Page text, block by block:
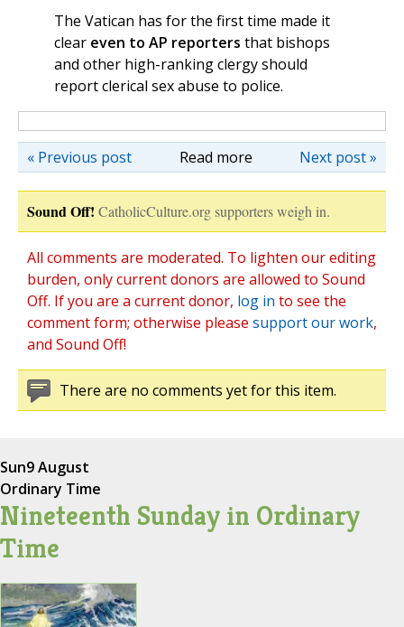
The Vatican has for the first time made it
clear even to AP reporters that bishops
and other high-ranking clergy should
report clerical sex abuse to police.
Read more Next post »
« Previous post
Sound Off! CatholicCulture.org supporters weigh in.
All comments are moderated. To lighten our editing
burden, only current donors are allowed to Sound
Off. If you are a current donor, log in to see the
comment form; otherwise please support our work,
and Sound Off!
There are no comments yet for this item.
Sun9 August
Ordinary Time
Nineteenth Sunday in Ordinary
Time